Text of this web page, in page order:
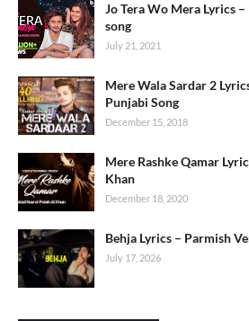
Jo Tera Wo Mera Lyrics
song
July 21, 2021
Mere Wala Sardar 2
Punjabi Song
December 15, 2018
Mere Rashke Qamar
Khan
December 18, 2020
Behja Lyrics – Parmish
July 17, 2026